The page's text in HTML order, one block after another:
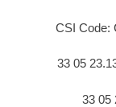
CSI Code:
33 05
33 05